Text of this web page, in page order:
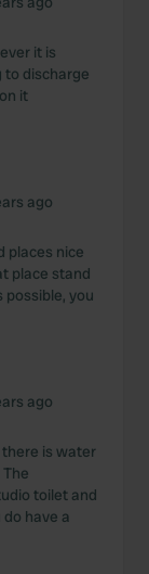
it is
to discharge
it
ago
places nice
place stand
you
ago
is water
toilet and
have a